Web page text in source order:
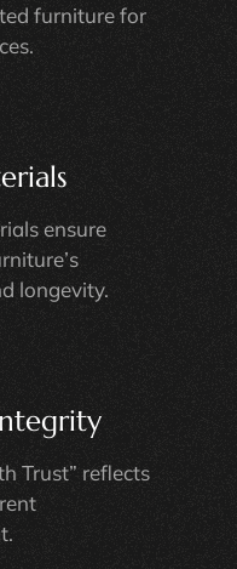
furniture for
ensure
longevity.
Trust” reflects